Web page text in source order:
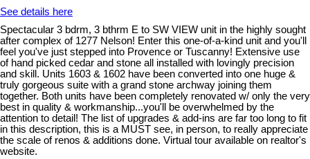
See details here
Spectacular 3 bdrm, 3 bthrm E to SW VIEW unit in the highly sought
after complex of 1277 Nelson! Enter this one-of-a-kind unit and you'll
feel you've just stepped into Provence or Tuscanny! Extensive use
of hand picked cedar and stone all installed with lovingly precision
and skill. Units 1603 & 1602 have been converted into one huge &
truly gorgeous suite with a grand stone archway joining them
together. Both units have been completely renovated w/ only the very
best in quality & workmanship...you'll be overwhelmed by the
attention to detail! The list of upgrades & add-ins are far too long to fit
in this description, this is a MUST see, in person, to really appreciate
the scale of renos & additions done. Virtual tour available on realtor's
website.